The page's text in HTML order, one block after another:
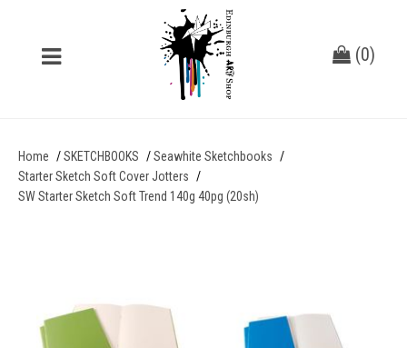
(0)
Home SKETCHBOOKS
Seawhite Sketchbooks
Starter Sketch Soft Cover Jotters
SW Starter Sketch Soft Trend 140g 40pg (20sh)